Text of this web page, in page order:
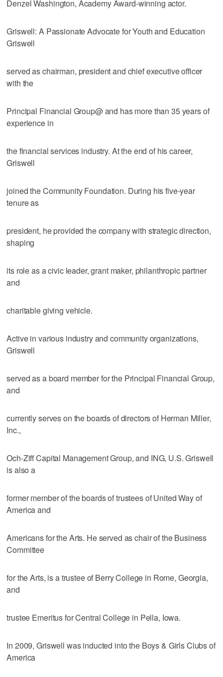
Denzel Washington, Academy Award-winning actor.
Griswell: A Passionate Advocate for Youth and Education
Griswell
served as chairman, president and chief executive officer
with the
Principal Financial Group@ and has more than 35 years of
experience in
the financial services industry. At the end of his career,
Griswell
joined the Community Foundation. During his five-year
tenure as
president, he provided the company with strategic direction,
shaping
its role as a civic leader, grant maker, philanthropic partner
and
charitable giving vehicle.
Active in various industry and community organizations,
Griswell
served as a board member for the Principal Financial Group,
and
currently serves on the boards of directors of Herman Miller,
Inc.,
Och-Ziff Capital Management Group, and ING, U.S. Griswell
is also a
former member of the boards of trustees of United Way of
America and
Americans for the Arts. He served as chair of the Business
Committee
for the Arts, is a trustee of Berry College in Rome, Georgia,
and
trustee Emeritus for Central College in Pella, Iowa.
In 2009, Griswell was inducted into the Boys & Girls Clubs of
America